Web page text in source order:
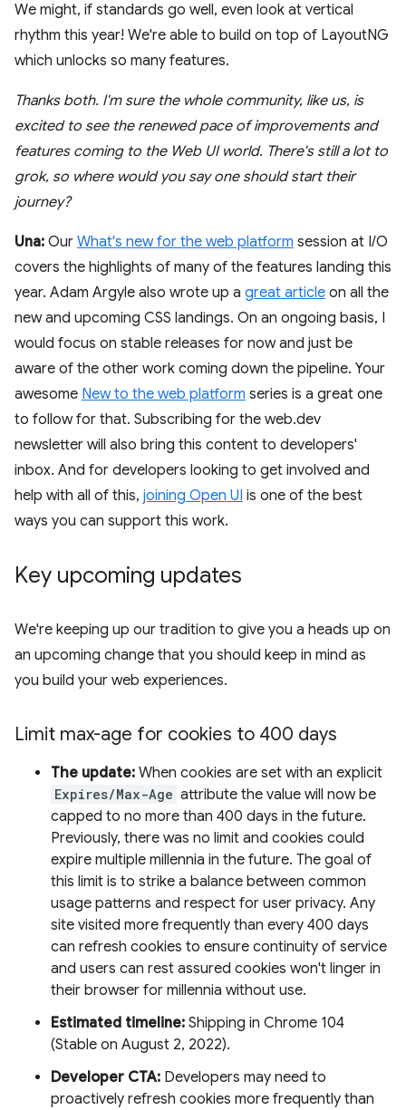
We might, if standards go well, even look at vertical
rhythm this year! We're able to build on top of LayoutNG
which unlocks so many features.
Thanks both. I'm sure the whole community, like us, is
excited to see the renewed pace of improvements and
features coming to the Web UI world. There's still a lot to
grok, so where would you say one should start their
journey?
Una: Our What's new for the web platform session at I/O
covers the highlights of many of the features landing this
year. Adam Argyle also wrote up a great article on all the
new and upcoming CSS landings. On an ongoing basis, I
would focus on stable releases for now and just be
aware of the other work coming down the pipeline. Your
awesome New to the web platform series is a great one
to follow for that. Subscribing for the web.dev
newsletter will also bring this content to developers'
inbox. And for developers looking to get involved and
help with all of this, joining Open UI is one of the best
ways you can support this work.
Key upcoming updates
We're keeping up our tradition to give you a heads up on
an upcoming change that you should keep in mind as
you build your web experiences.
Limit max-age for cookies to 400 days
The update: When cookies are set with an explicit
Expires/Max-Age attribute the value will now be
capped to no more than 400 days in the future.
Previously, there was no limit and cookies could
expire multiple millennia in the future. The goal of
this limit is to strike a balance between common
usage patterns and respect for user privacy. Any
site visited more frequently than every 400 days
can refresh cookies to ensure continuity of service
and users can rest assured cookies won't linger in
their browser for millennia without use.
Estimated timeline: Shipping in Chrome 104
(Stable on August 2, 2022).
Developer CTA: Developers may need to
proactively refresh cookies more frequently than